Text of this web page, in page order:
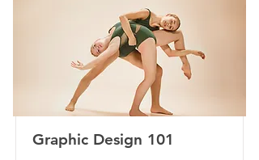
Graphic Design 101